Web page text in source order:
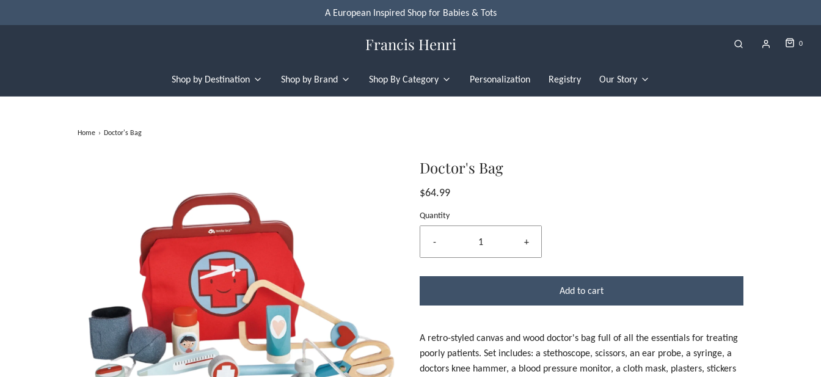
A European Inspired Shop for Babies & Tots
Francis Henri 0
Shop by Destination Shop by Brand Shop By Category Personalization Registry Our Story
Home › Doctor's Bag
Doctor's Bag
$64.99
Quantity
- +
Add to cart
A retro-styled canvas and wood doctor's bag full of all the essentials for treating
poorly patients. Set includes: a stethoscope, scissors, an ear probe, a syringe, a
doctors knee hammer, a blood pressure monitor, a cloth mask, plasters, stickers